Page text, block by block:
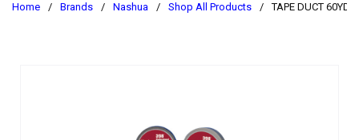
Home / Brands / Nashua / Shop All Products / TAPE DUCT 60YD